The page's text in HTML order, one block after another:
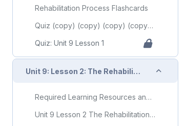
Rehabilitation Process Flashcards
Quiz (copy) (copy) (copy) (copy) (copy)
Quiz: Unit 9 Lesson 1
Unit 9: Lesson 2: The Rehabilitation Team Collapse
Required Learning Resources and Activities (copy) (copy) (copy) (copy) (copy) (copy)
Unit 9 Lesson 2 The Rehabilitation Team